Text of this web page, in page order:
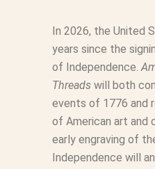
In 2026, the United
years since the
of Independence.
Threadswill both
events of 1776 and
of American art and
early engraving of
Independence will